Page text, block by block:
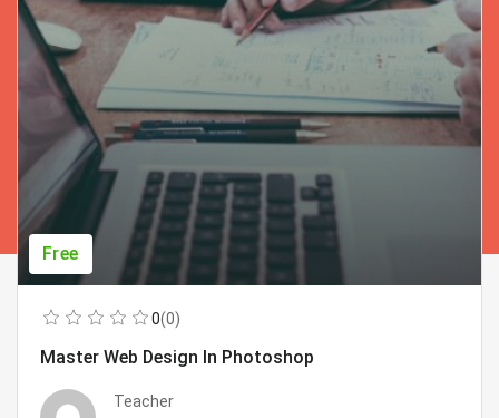
Free
0(0)
Master Web Design In Photoshop
Teacher